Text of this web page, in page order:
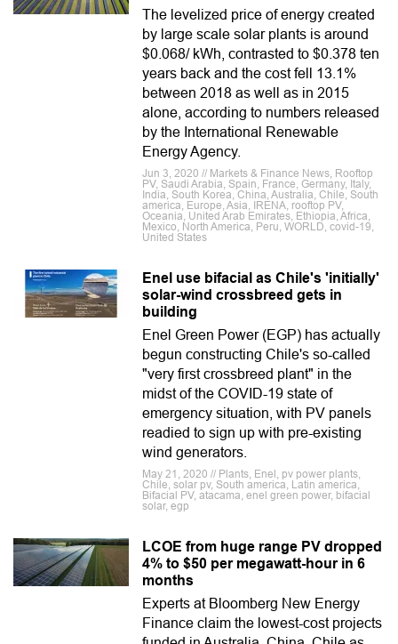
The levelized price of energy created
by large scale solar plants is around
$0.068/ kWh, contrasted to $0.378 ten
years back and the cost fell 13.1%
between 2018 as well as in 2015
alone, according to numbers released
by the International Renewable
Energy Agency.
Jun 3, 2020 // Markets & Finance News, Rooftop
PV, Saudi Arabia, Spain, France, Germany, Italy,
India, South Korea, China, Australia, Chile, South
america, Europe, Asia, IRENA, rooftop PV,
Oceania, United Arab Emirates, Ethiopia, Africa,
Mexico, North America, Peru, WORLD, covid-19,
United States
Enel use bifacial as Chile's 'initially'
solar-wind crossbreed gets in
building
Enel Green Power (EGP) has actually
begun constructing Chile's so-called
"very first crossbreed plant" in the
midst of the COVID-19 state of
emergency situation, with PV panels
readied to sign up with pre-existing
wind generators.
May 21, 2020 // Plants, Enel, pv power plants,
Chile, solar pv, South america, Latin america,
Bifacial PV, atacama, enel green power, bifacial
solar, egp
LCOE from huge range PV dropped
4% to $50 per megawatt-hour in 6
months
Experts at Bloomberg New Energy
Finance claim the lowest-cost projects